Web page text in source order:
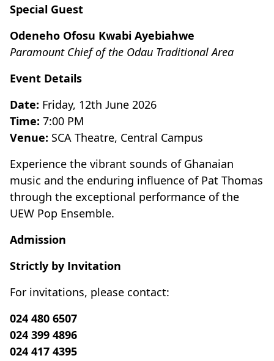
Special Guest
Odeneho Ofosu Kwabi Ayebiahwe
Paramount Chief of the Odau Traditional Area
Event Details
Date: Friday, 12th June 2026
Time: 7:00 PM
Venue: SCA Theatre, Central Campus
Experience the vibrant sounds of Ghanaian
music and the enduring influence of Pat Thomas
through the exceptional performance of the
UEW Pop Ensemble.
Admission
Strictly by Invitation
For invitations, please contact:
024 480 6507
024 399 4896
024 417 4395